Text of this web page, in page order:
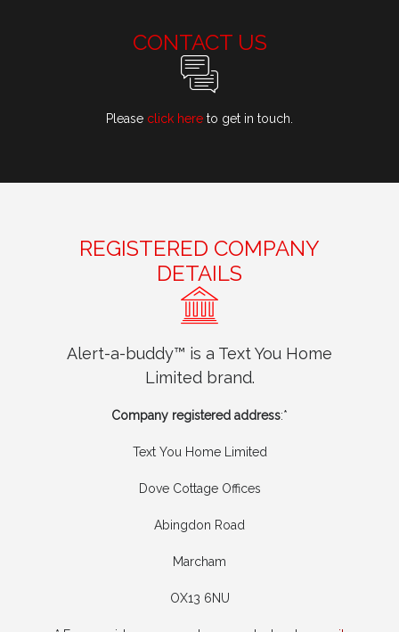
CONTACT US
Please click here to get in touch.
REGISTERED COMPANY
DETAILS
Alert-a-buddy™ is a Text You Home
Limited brand.
Company registered address:*
Text You Home Limited
Dove Cottage Offices
Abingdon Road
Marcham
OX13 6NU